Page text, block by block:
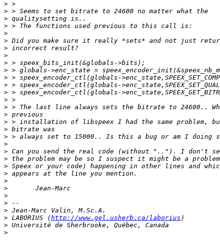
>
>
>
>
>
>
>
>
>
>
>
>
>
>
>
>
>
>
>
>
>
>
>
>
>
>
>
>
>
> LABORIUS (http://www.gel.usherb.ca/laborius
>
>